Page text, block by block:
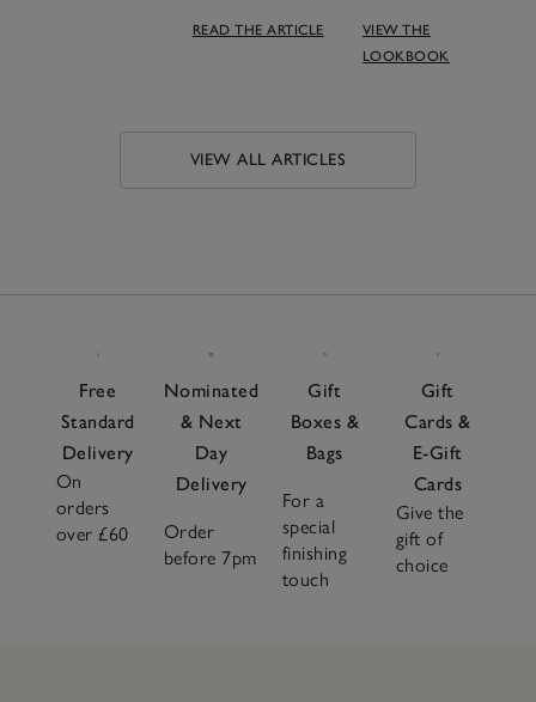
READ THE ARTICLE
VIEW THE
LOOKBOOK
VIEW ALL ARTICLES
Free
Standard
Delivery
On
orders
over £60
Nominated
& Next
Day
Delivery
Order
before 7pm
Gift
Boxes &
Bags
For a
special
finishing
touch
Gift
Cards &
E-Gift
Cards
Give the
gift of
choice